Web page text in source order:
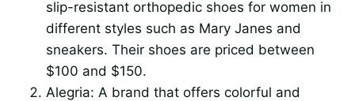
slip-resistant orthopedic shoes for women in
different styles such as Mary Janes and
sneakers. Their shoes are priced between
$100 and $150.
Alegria: A brand that offers colorful and